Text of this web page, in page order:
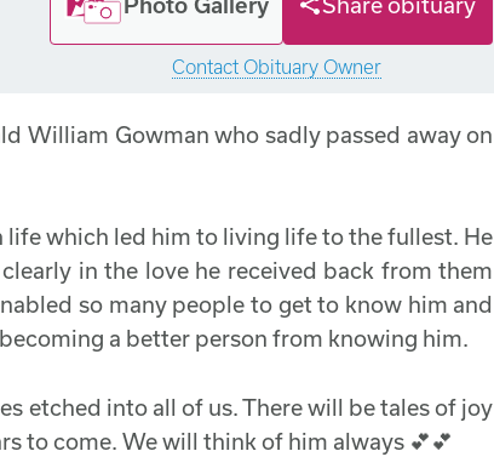
Contact Obituary Owner
William Gowman who sadly passed away on
life which led him to living life to the fullest. He
in the love he received back from them
so many people to get to know him and
a better person from knowing him.
etched into all of us. There will be tales of joy
to come. We will think of him always 💕💕